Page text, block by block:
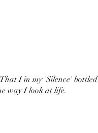
I in my 'Silence' bottled
way I look at life.